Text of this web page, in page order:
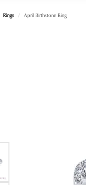
Rings April Birthstone Ring